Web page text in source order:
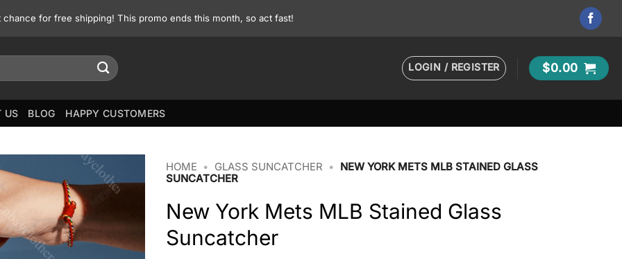
for free shipping! This promo ends this month, so act fast!
LOGIN / REGISTER $0.00
US BLOG HAPPY CUSTOMERS
HOME • GLASS SUNCATCHER •
NEW YORK METS MLB STAINED GLASS
SUNCATCHER
New York Mets MLB Stained Glass
Suncatcher